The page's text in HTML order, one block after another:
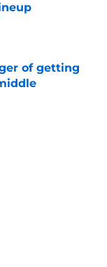
of getting